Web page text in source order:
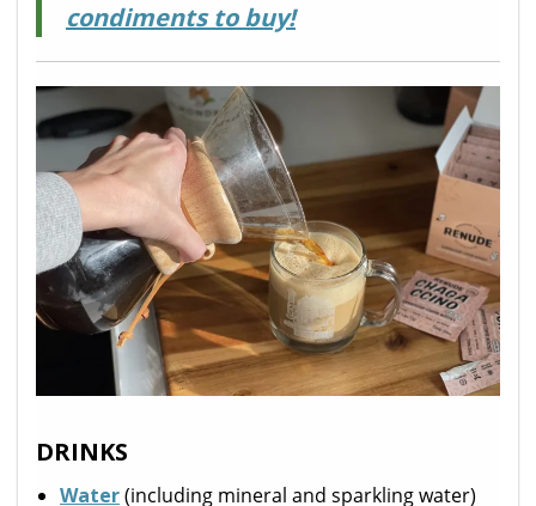
condiments to buy!
DRINKS
Water(including mineral and sparkling water)